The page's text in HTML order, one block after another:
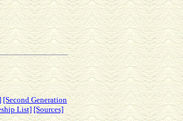
[Second Generation
List][Sources]